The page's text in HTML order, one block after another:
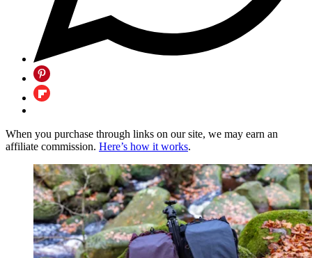
When you purchase through links on our site, we may earn an
affiliate commission. Here’s how it works.